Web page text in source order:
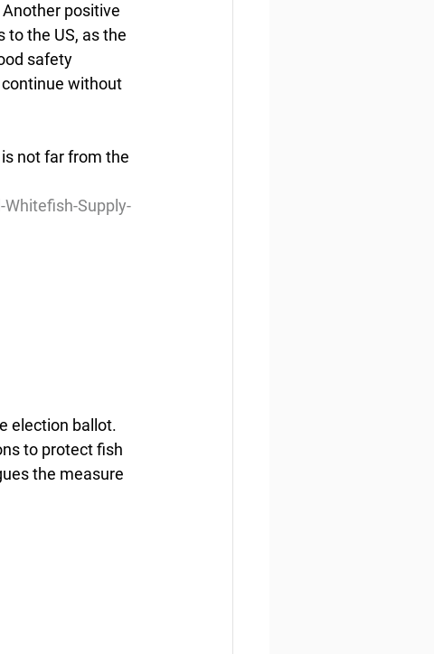
positive
to the US, as the
safety
without
not far from the
Supply-
election ballot.
to protect fish
the measure